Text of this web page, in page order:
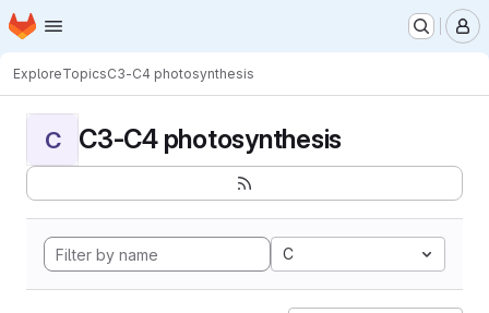
Skip to main content
Homepage
ExploreTopicsC3-C4 photosynthesis
C C3-C4 photosynthesis
C